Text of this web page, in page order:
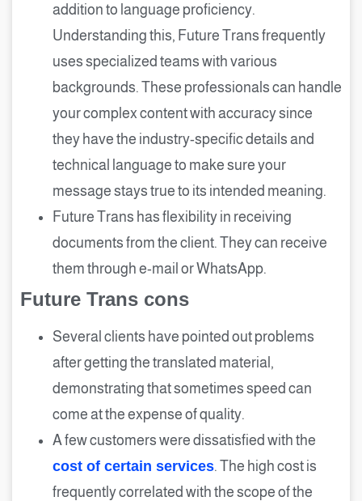
addition to language proficiency.
Understanding this, Future Trans frequently
uses specialized teams with various
backgrounds. These professionals can handle
your complex content with accuracy since
they have the industry-specific details and
technical language to make sure your
message stays true to its intended meaning.
Future Trans has flexibility in receiving
documents from the client. They can receive
them through e-mail or WhatsApp.
Future Trans cons
Several clients have pointed out problems
after getting the translated material,
demonstrating that sometimes speed can
come at the expense of quality.
A few customers were dissatisfied with the
cost of certain services. The high cost is
frequently correlated with the scope of the